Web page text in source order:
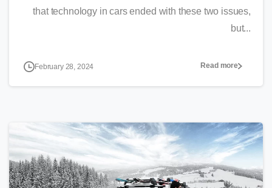
that technology in cars ended with these two issues,
but...
February 28, 2024 Read more